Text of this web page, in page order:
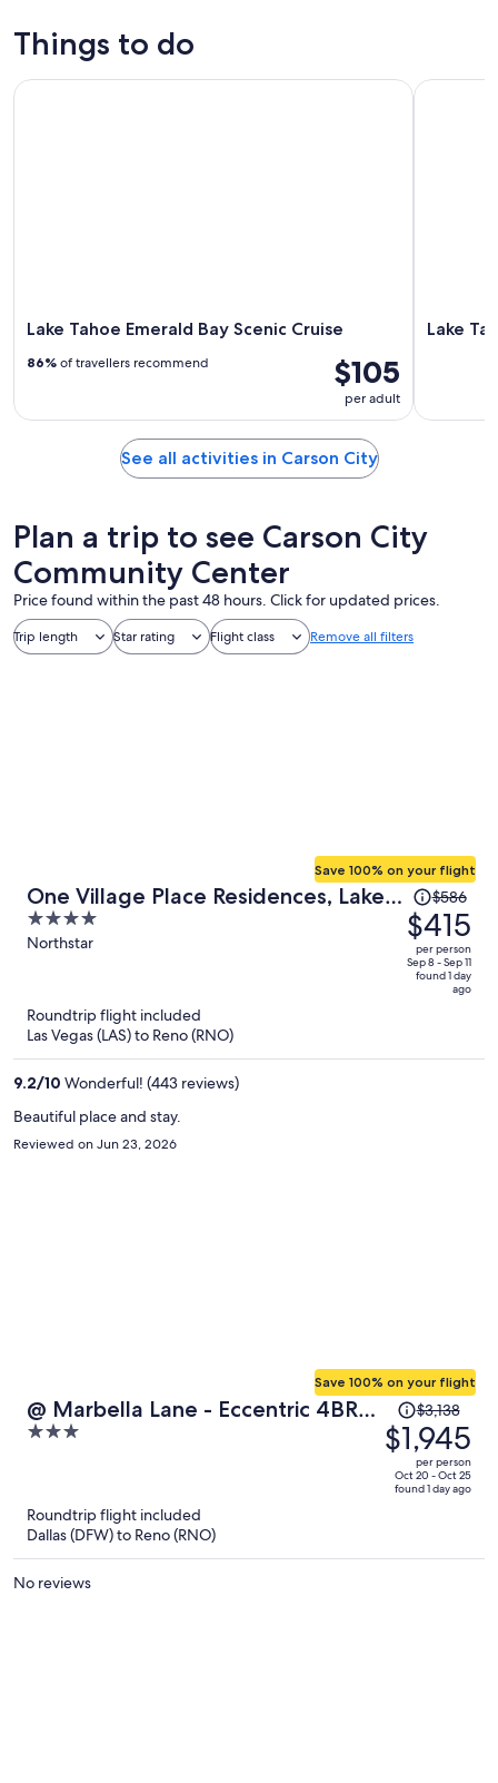
Things to do
Lake Tahoe Emerald Bay Scenic Cruise
$105
per adult
86% of travellers recommend
Lake Tahoe Emerald Bay Scenic Cruise
Lake
Lake
See all activities in Carson City
Plan a trip to see Carson City
Community Center
Price found within the past 48 hours. Click for updated prices.
Trip length Star rating Flight class Remove all filters
One Village Place Residences, Lake
Tahoe
4
out
Northstar
Save 100% on your flight
Price
was
$586,
price
is
per
$586
$415
per person
Sep 8 - Sep 11
found 1 day
ago
Roundtrip flight included
Las Vegas (LAS) to Reno (RNO)
9.2/10 Wonderful! (443 reviews)
Beautiful place and stay.
Reviewed on Jun 23, 2026
@ Marbella Lane - Eccentric 4BR
Modern Ranch Home
3
Save 100% on your flight
Price
was
$3,138,
price
$3,138
$1,945
per person
Oct 20 - Oct 25
found 1 day ago
Roundtrip flight included
Dallas (DFW) to Reno (RNO)
No reviews